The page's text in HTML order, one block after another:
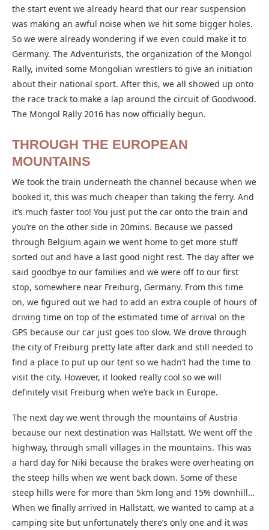
the start event we already heard that our rear suspension
was making an awful noise when we hit some bigger holes.
So we were already wondering if we even could make it to
Germany. The Adventurists, the organization of the Mongol
Rally, invited some Mongolian wrestlers to give an initiation
about their national sport. After this, we all showed up onto
the race track to make a lap around the circuit of Goodwood.
The Mongol Rally 2016 has now officially begun.
THROUGH THE EUROPEAN
MOUNTAINS
We took the train underneath the channel because when we
booked it, this was much cheaper than taking the ferry. And
it’s much faster too! You just put the car onto the train and
you’re on the other side in 20mins. Because we passed
through Belgium again we went home to get more stuff
sorted out and have a last good night rest. The day after we
said goodbye to our families and we were off to our first
stop, somewhere near Freiburg, Germany. From this time
on, we figured out we had to add an extra couple of hours of
driving time on top of the estimated time of arrival on the
GPS because our car just goes too slow. We drove through
the city of Freiburg pretty late after dark and still needed to
find a place to put up our tent so we hadn’t had the time to
visit the city. However, it looked really cool so we will
definitely visit Freiburg when we’re back in Europe.
The next day we went through the mountains of Austria
because our next destination was Hallstatt. We went off the
highway, through small villages in the mountains. This was
a hard day for Niki because the brakes were overheating on
the steep hills when we went back down. Some of these
steep hills were for more than 5km long and 15% downhill…
When we finally arrived in Hallstatt, we wanted to camp at a
camping site but unfortunately there’s only one and it was